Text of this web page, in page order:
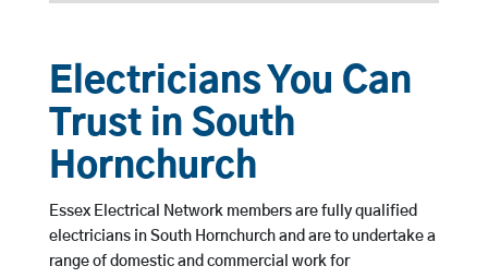
Electricians You Can
Trust in South
Hornchurch
Essex Electrical Network members are fully qualified
electricians in South Hornchurch and are to undertake a
range of domestic and commercial work for